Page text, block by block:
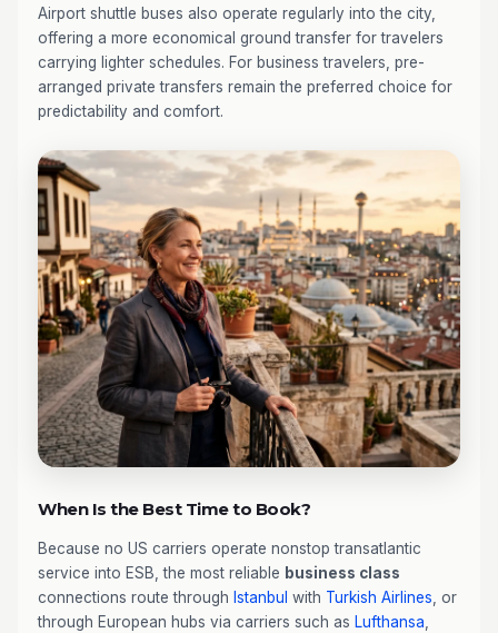
Airport shuttle buses also operate regularly into the city,
offering a more economical ground transfer for travelers
carrying lighter schedules. For business travelers, pre-
arranged private transfers remain the preferred choice for
predictability and comfort.
When Is the Best Time to Book?
Because no US carriers operate nonstop transatlantic
service into ESB, the most reliable business class
connections route through Istanbul with Turkish Airlines , or
through European hubs via carriers such as Lufthansa